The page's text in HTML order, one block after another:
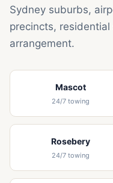
Sydney suburbs,
precincts,
arrangement.
Mascot
24/7 towing
Rosebery
24/7 towing